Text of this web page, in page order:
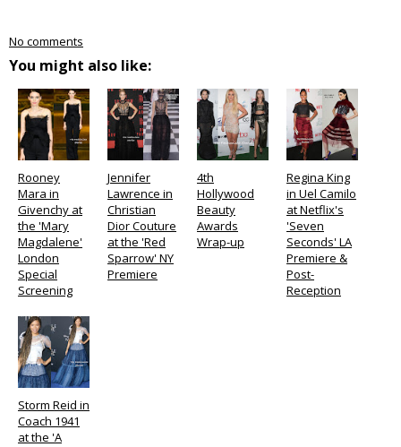
No comments
You might also like:
Rooney
Mara in
Givenchy at
the 'Mary
Magdalene'
London
Special
Screening
Jennifer
Lawrence in
Christian
Dior Couture
at the 'Red
Sparrow' NY
Premiere
4th
Hollywood
Beauty
Awards
Wrap-up
Regina King
in Uel Camilo
at Netflix's
'Seven
Seconds' LA
Premiere &
Post-
Reception
Storm Reid in
Coach 1941
at the 'A